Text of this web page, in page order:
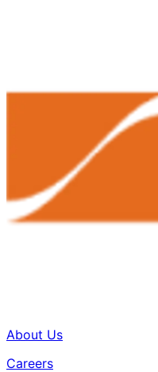
About Us
Careers